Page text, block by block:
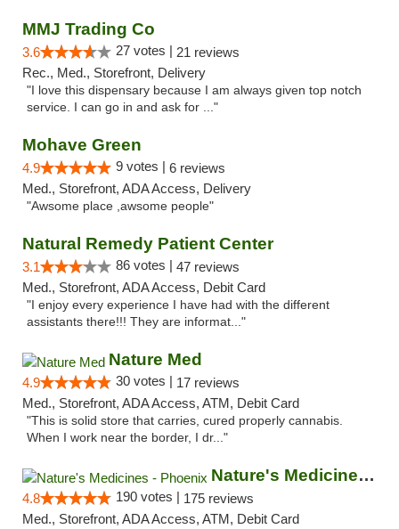
MMJ Trading Co
3.6 27 votes | 21 reviews
Rec., Med., Storefront, Delivery
"I love this dispensary because I am always given top notch
service. I can go in and ask for ..."
Mohave Green
4.9 9 votes | 6 reviews
Med., Storefront, ADA Access, Delivery
"Awsome place ,awsome people"
Natural Remedy Patient Center
3.1 86 votes | 47 reviews
Med., Storefront, ADA Access, Debit Card
"I enjoy every experience I have had with the different
assistants there!!! They are informat..."
Nature Med
4.9 30 votes | 17 reviews
Med., Storefront, ADA Access, ATM, Debit Card
"This is solid store that carries, cured properly cannabis.
When I work near the border, I dr..."
Nature's Medicines - Phoenix
4.8 190 votes | 175 reviews
Med., Storefront, ADA Access, ATM, Debit Card